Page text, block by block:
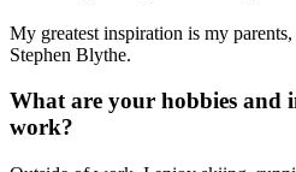
My greatest inspiration is my
Stephen Blythe.
What are your hobbies and
work?